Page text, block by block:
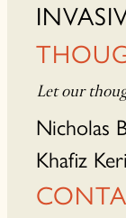
Let our
Nicholas
Khafiz